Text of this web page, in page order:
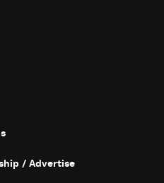
/ Advertise